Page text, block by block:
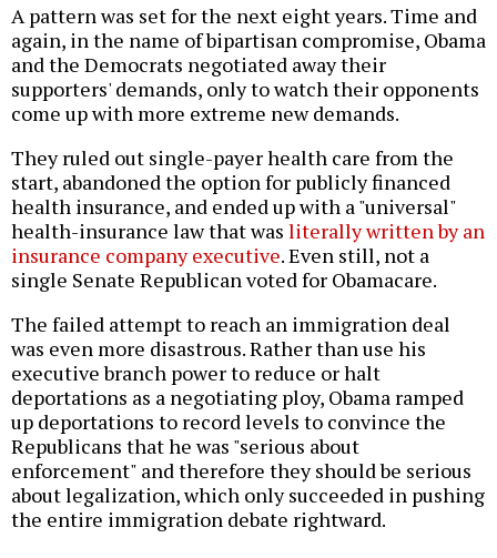
A pattern was set for the next eight years. Time and
again, in the name of bipartisan compromise, Obama
and the Democrats negotiated away their
supporters' demands, only to watch their opponents
come up with more extreme new demands.
They ruled out single-payer health care from the
start, abandoned the option for publicly financed
health insurance, and ended up with a "universal"
health-insurance law that was literally written by an
insurance company executive. Even still, not a
single Senate Republican voted for Obamacare.
The failed attempt to reach an immigration deal
was even more disastrous. Rather than use his
executive branch power to reduce or halt
deportations as a negotiating ploy, Obama ramped
up deportations to record levels to convince the
Republicans that he was "serious about
enforcement" and therefore they should be serious
about legalization, which only succeeded in pushing
the entire immigration debate rightward.